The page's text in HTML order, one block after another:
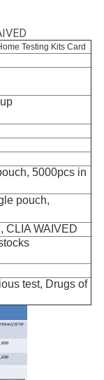
Testing Kits Card
5000pcs in
pouch,
CLIA WAIVED
test, Drugs of